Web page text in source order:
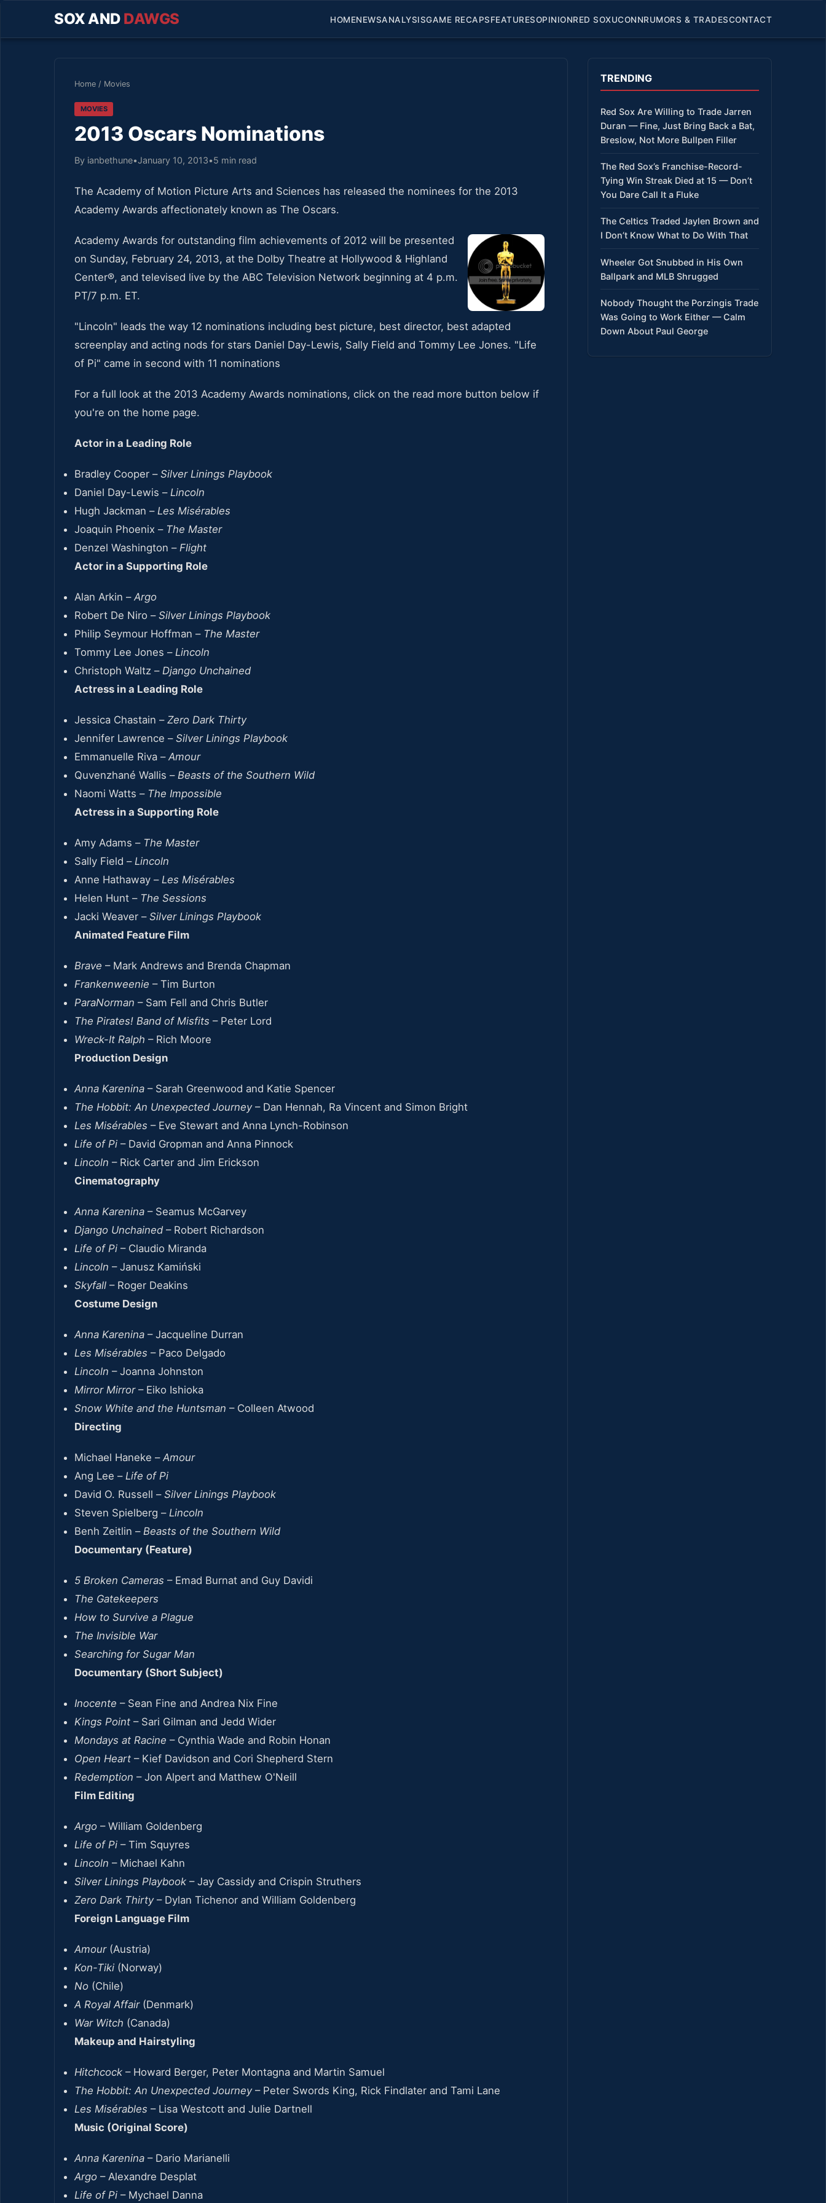
SOX AND DAWGS HOMENEWSANALYSISGAME RECAPSFEATURESOPINIONRED SOXUCONNRUMORS & TRADESCONTACT
Home / Movies
MOVIES
2013 Oscars Nominations
By ianbethune•January 10, 2013•5 min read
The Academy of Motion Picture Arts and Sciences has released the nominees for the 2013
Academy Awards affectionately known as The Oscars.
Academy Awards for outstanding film achievements of 2012 will be presented
on Sunday, February 24, 2013, at the Dolby Theatre at Hollywood & Highland
Center®, and televised live by the ABC Television Network beginning at 4 p.m.
PT/7 p.m. ET.
"Lincoln" leads the way 12 nominations including best picture, best director, best adapted
screenplay and acting nods for stars Daniel Day-Lewis, Sally Field and Tommy Lee Jones. "Life
of Pi" came in second with 11 nominations
For a full look at the 2013 Academy Awards nominations, click on the read more button below if
you're on the home page.
Actor in a Leading Role
Bradley Cooper – Silver Linings Playbook
Daniel Day-Lewis – Lincoln
Hugh Jackman – Les Misérables
Joaquin Phoenix – The Master
Denzel Washington – Flight
Actor in a Supporting Role
Alan Arkin – Argo
Robert De Niro – Silver Linings Playbook
Philip Seymour Hoffman – The Master
Tommy Lee Jones – Lincoln
Christoph Waltz – Django Unchained
Actress in a Leading Role
Jessica Chastain – Zero Dark Thirty
Jennifer Lawrence – Silver Linings Playbook
Emmanuelle Riva – Amour
Quvenzhané Wallis – Beasts of the Southern Wild
Naomi Watts – The Impossible
Actress in a Supporting Role
Amy Adams – The Master
Sally Field – Lincoln
Anne Hathaway – Les Misérables
Helen Hunt – The Sessions
Jacki Weaver – Silver Linings Playbook
Animated Feature Film
Brave – Mark Andrews and Brenda Chapman
Frankenweenie – Tim Burton
ParaNorman – Sam Fell and Chris Butler
The Pirates! Band of Misfits – Peter Lord
Wreck-It Ralph – Rich Moore
Production Design
Anna Karenina – Sarah Greenwood and Katie Spencer
The Hobbit: An Unexpected Journey– Dan Hennah, Ra Vincent and Simon Bright
Les Misérables – Eve Stewart and Anna Lynch-Robinson
Life of Pi – David Gropman and Anna Pinnock
Lincoln – Rick Carter and Jim Erickson
Cinematography
Anna Karenina – Seamus McGarvey
Django Unchained – Robert Richardson
Life of Pi – Claudio Miranda
Lincoln – Janusz Kamiński
Skyfall – Roger Deakins
Costume Design
Anna Karenina – Jacqueline Durran
Les Misérables – Paco Delgado
Lincoln – Joanna Johnston
Mirror Mirror– Eiko Ishioka
Snow White and the Huntsman – Colleen Atwood
Directing
Michael Haneke – Amour
Ang Lee – Life of Pi
David O. Russell – Silver Linings Playbook
Steven Spielberg – Lincoln
Benh Zeitlin – Beasts of the Southern Wild
Documentary (Feature)
5 Broken Cameras – Emad Burnat and Guy Davidi
The Gatekeepers
How to Survive a Plague
The Invisible War
Searching for Sugar Man
Documentary (Short Subject)
Inocente – Sean Fine and Andrea Nix Fine
Kings Point – Sari Gilman and Jedd Wider
Mondays at Racine – Cynthia Wade and Robin Honan
Open Heart – Kief Davidson and Cori Shepherd Stern
Redemption – Jon Alpert and Matthew O'Neill
Film Editing
Argo – William Goldenberg
Life of Pi – Tim Squyres
Lincoln – Michael Kahn
Silver Linings Playbook – Jay Cassidy and Crispin Struthers
Zero Dark Thirty– Dylan Tichenor and William Goldenberg
Foreign Language Film
Amour(Austria)
Kon-Tiki (Norway)
No (Chile)
A Royal Affair(Denmark)
War Witch (Canada)
Makeup and Hairstyling
Hitchcock – Howard Berger, Peter Montagna and Martin Samuel
The Hobbit: An Unexpected Journey– Peter Swords King, Rick Findlater and Tami Lane
Les Misérables – Lisa Westcott and Julie Dartnell
Music (Original Score)
Anna Karenina – Dario Marianelli
Argo – Alexandre Desplat
Life of Pi – Mychael Danna
TRENDING
Red Sox Are Willing to Trade Jarren
Duran — Fine, Just Bring Back a Bat,
Breslow, Not More Bullpen Filler
The Red Sox’s Franchise-Record-
Tying Win Streak Died at 15 — Don’t
You Dare Call It a Fluke
The Celtics Traded Jaylen Brown and
I Don’t Know What to Do With That
Wheeler Got Snubbed in His Own
Ballpark and MLB Shrugged
Nobody Thought the Porzingis Trade
Was Going to Work Either — Calm
Down About Paul George